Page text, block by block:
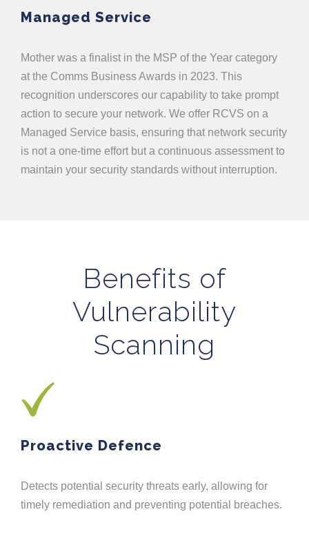
Managed Service
Mother was a finalist in the MSP of the Year category
at the Comms Business Awards in 2023. This
recognition underscores our capability to take prompt
action to secure your network. We offer RCVS on a
Managed Service basis, ensuring that network security
is not a one-time effort but a continuous assessment to
maintain your security standards without interruption.
Benefits of
Vulnerability
Scanning
Proactive Defence
Detects potential security threats early, allowing for
timely remediation and preventing potential breaches.